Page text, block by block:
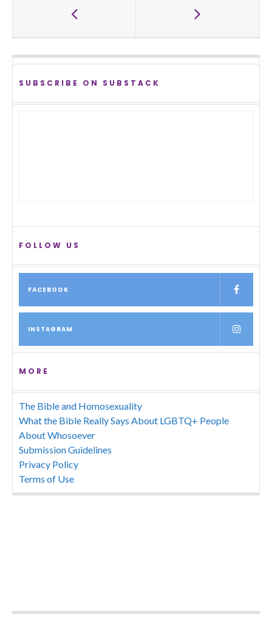
SUBSCRIBE ON SUBSTACK
FOLLOW US
FACEBOOK
INSTAGRAM
MORE
The Bible and Homosexuality
What the Bible Really Says About LGBTQ+ People
About Whosoever
Submission Guidelines
Privacy Policy
Terms of Use